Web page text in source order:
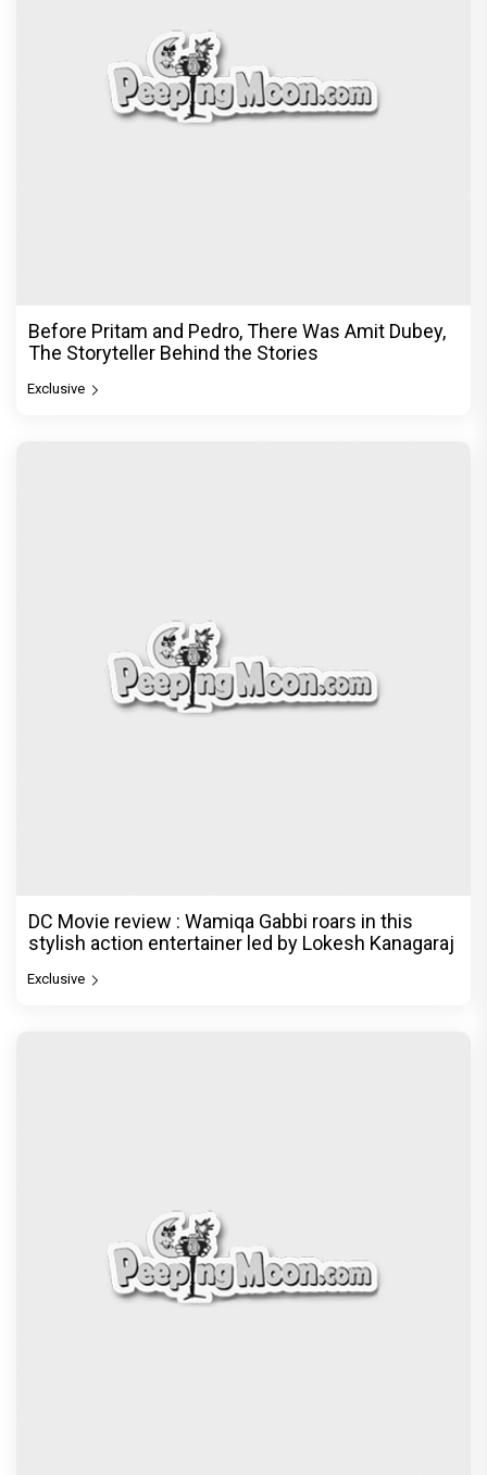
Before Pritam and Pedro, There Was Amit Dubey,
The Storyteller Behind the Stories
Exclusive
DC Movie review : Wamiqa Gabbi roars in this
stylish action entertainer led by Lokesh Kanagaraj
Exclusive